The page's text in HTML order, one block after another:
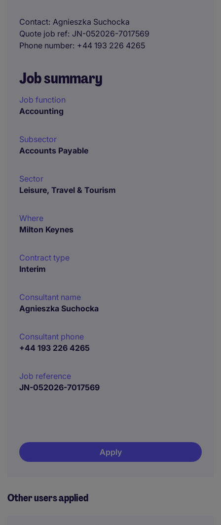
Contact Agnieszka Suchocka
Quote job ref JN-052026-7017569
Phone number +44 193 226 4265
Job summary
Job function
Accounting
Subsector
Accounts Payable
Sector
Leisure, Travel & Tourism
Where
Milton Keynes
Contract type
Interim
Consultant name
Agnieszka Suchocka
Consultant phone
+44 193 226 4265
Job reference
JN-052026-7017569
Apply
Other users applied